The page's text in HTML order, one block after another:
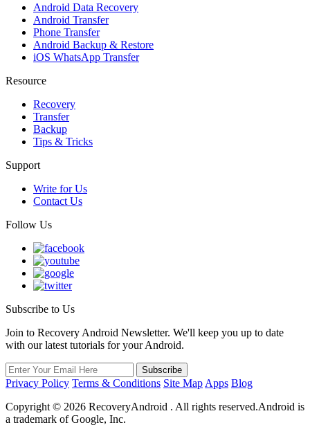
Android Data Recovery
Android Transfer
Phone Transfer
Android Backup & Restore
iOS WhatsApp Transfer
Resource
Recovery
Transfer
Backup
Tips & Tricks
Support
Write for Us
Contact Us
Follow Us
Subscribe to Us
Join to Recovery Android Newsletter. We'll keep you up to date
with our latest tutorials for your Android.
Privacy Policy Terms & Conditions Site Map Apps Blog
Copyright © 2026 RecoveryAndroid . All rights reserved.Android is
a trademark of Google, Inc.